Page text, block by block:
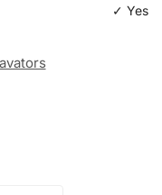
✓ Yes